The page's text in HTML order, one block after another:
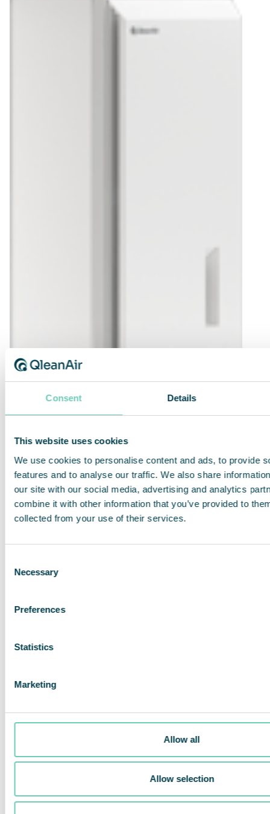
Consent Details
This website uses cookies
We use cookies to personalise content and ads, to provide
features and to analyse our traffic. We also share
our site with our social media, advertising and analytics
combine it with other information that you’ve provided to
collected from your use of their services.
Selection
Necessary
Preferences
Statistics
Marketing
Allow all
Allow selection
QleanAir FS 30 Standard
many applications.